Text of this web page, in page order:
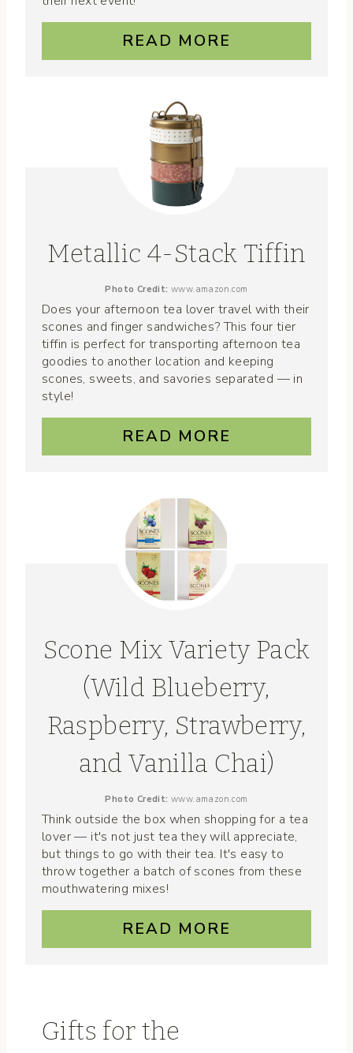
READ MORE
Metallic 4-Stack Tiffin
Photo Credit: www.amazon.com
Does your afternoon tea lover travel with their
scones and finger sandwiches? This four tier
tiffin is perfect for transporting afternoon tea
goodies to another location and keeping
scones, sweets, and savories separated — in
style!
READ MORE
Scone Mix Variety Pack
(Wild Blueberry,
Raspberry, Strawberry,
and Vanilla Chai)
Photo Credit: www.amazon.com
Think outside the box when shopping for a tea
lover — it's not just tea they will appreciate,
but things to go with their tea. It's easy to
throw together a batch of scones from these
mouthwatering mixes!
READ MORE
Gifts for the